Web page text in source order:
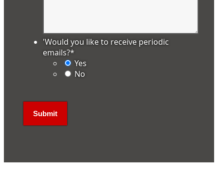
'Would you like to receive periodic
emails?*
Yes
No